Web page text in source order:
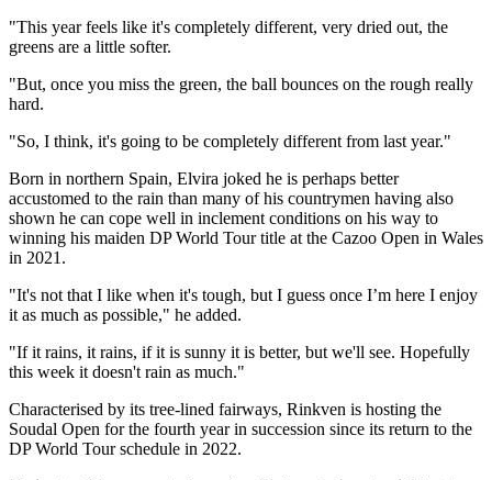
"This year feels like it's completely different, very dried out, the
greens are a little softer.
"But, once you miss the green, the ball bounces on the rough really
hard.
"So, I think, it's going to be completely different from last year."
Born in northern Spain, Elvira joked he is perhaps better
accustomed to the rain than many of his countrymen having also
shown he can cope well in inclement conditions on his way to
winning his maiden DP World Tour title at the Cazoo Open in Wales
in 2021.
"It's not that I like when it's tough, but I guess once I’m here I enjoy
it as much as possible," he added.
"If it rains, it rains, if it is sunny it is better, but we'll see. Hopefully
this week it doesn't rain as much."
Characterised by its tree-lined fairways, Rinkven is hosting the
Soudal Open for the fourth year in succession since its return to the
DP World Tour schedule in 2022.